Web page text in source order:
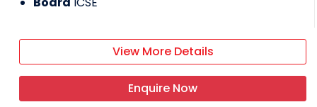
View More Details
Enquire Now